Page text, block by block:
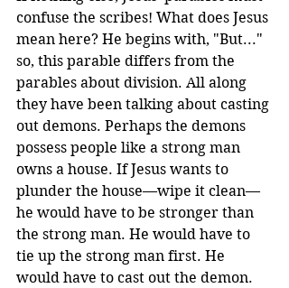
confuse the scribes! What does Jesus
mean here? He begins with, "But..."
so, this parable differs from the
parables about division. All along
they have been talking about casting
out demons. Perhaps the demons
possess people like a strong man
owns a house. If Jesus wants to
plunder the house—wipe it clean—
he would have to be stronger than
the strong man. He would have to
tie up the strong man first. He
would have to cast out the demon.